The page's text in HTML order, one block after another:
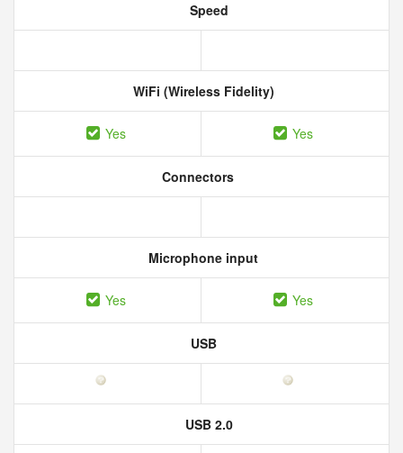
Speed
WiFi (Wireless Fidelity)
Yes Yes
Connectors
Microphone input
Yes Yes
USB
USB 2.0